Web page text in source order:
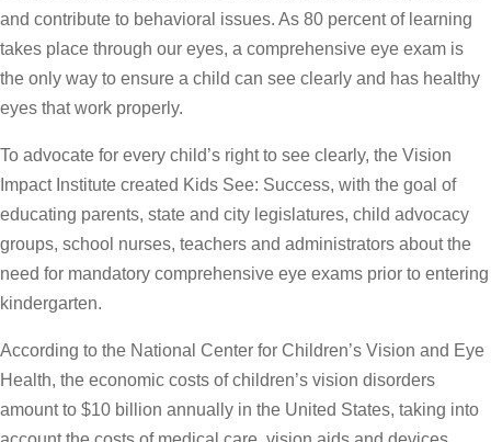
and contribute to behavioral issues. As 80 percent of learning
takes place through our eyes, a comprehensive eye exam is
the only way to ensure a child can see clearly and has healthy
eyes that work properly.
To advocate for every child’s right to see clearly, the Vision
Impact Institute created Kids See: Success, with the goal of
educating parents, state and city legislatures, child advocacy
groups, school nurses, teachers and administrators about the
need for mandatory comprehensive eye exams prior to entering
kindergarten.
According to the National Center for Children’s Vision and Eye
Health, the economic costs of children’s vision disorders
amount to $10 billion annually in the United States, taking into